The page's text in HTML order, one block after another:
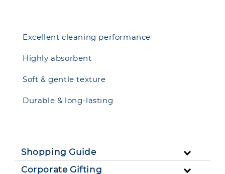
Excellent cleaning performance
Highly absorbent
Soft & gentle texture
Durable & long-lasting
Shopping Guide
Corporate Gifting